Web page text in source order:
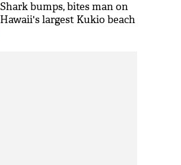
Shark bumps, bites man on
Hawaii's largest Kukio beach